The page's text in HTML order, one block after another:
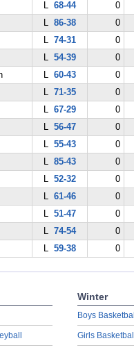
L 68-44
0
L 86-38
0
L 74-31
0
L 54-39
0
L 60-43
0
L 71-35
0
L 67-29
0
L 56-47
0
L 55-43
0
L 85-43
0
L 52-32
0
L 61-46
0
L 51-47
0
L 74-54
0
L 59-38 0
Winter
Boys
Girls